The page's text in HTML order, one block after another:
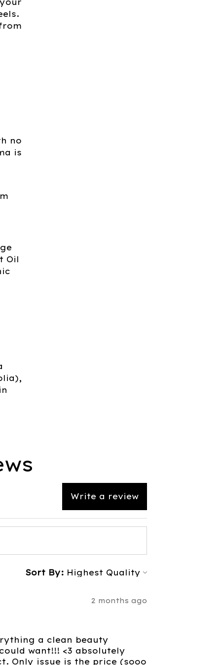
no
is
Oil
Write a review
Sort By:
2 months ago
a clean beauty
want!!! <3 absolutely
Only issue is the price (sooo